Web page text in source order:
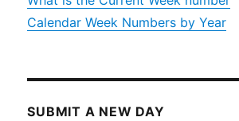
Calendar Week Numbers by Year
SUBMIT A NEW DAY